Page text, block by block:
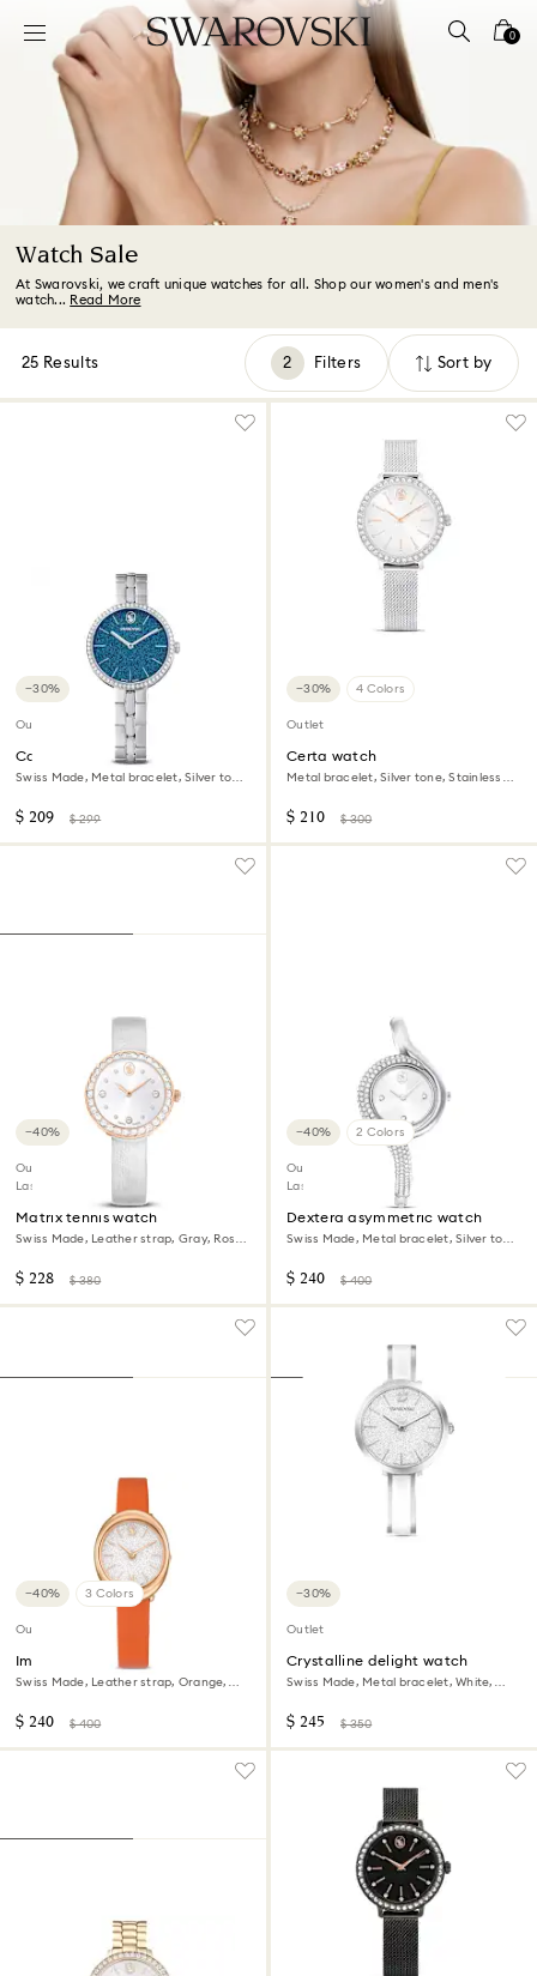
Accesskeys list
0 - Header
1 - Main content
2 - Footer
3 - Filter
4 - Search results
0
Watch Sale
At Swarovski, we craft unique watches for all. Shop our women's and men's
watch... Read More
25 Results Filters
Filters Sort by
Sort
by
−30%
Outlet
Cosmopolitan watch
Swiss Made, Metal bracelet, Silver tone,
$ 209 $ 299
−30% 4 Colors
Outlet
Certa watch
Metal bracelet, Silver tone, Stainless
$ 210 $ 300
−40%
Outlet
Last chance to buy
Matrix tennis watch
Swiss Made, Leather strap, Gray, Rose
$ 228 $ 380
−40% 2 Colors
Outlet
Last chance to buy
Dextera asymmetric watch
Swiss Made, Metal bracelet, Silver tone,
$ 240 $ 400
−40% 3 Colors
Outlet
Imber oval watch
Swiss Made, Leather strap, Orange,
$ 240 $ 400
−30%
Outlet
Crystalline delight watch
Swiss Made, Metal bracelet, White,
$ 245 $ 350